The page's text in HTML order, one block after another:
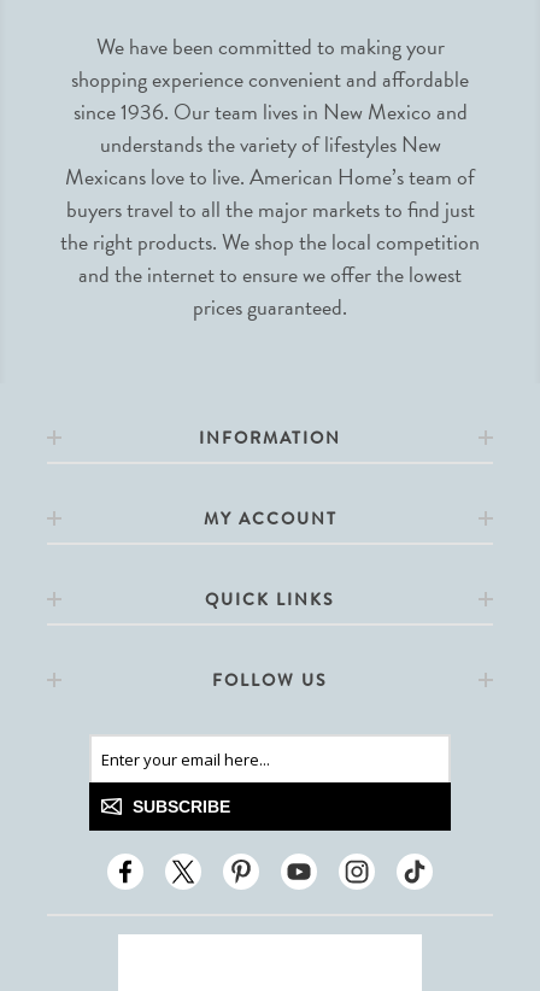
We have been committed to making your
shopping experience convenient and affordable
since 1936. Our team lives in New Mexico and
understands the variety of lifestyles New
Mexicans love to live. American Home’s team of
buyers travel to all the major markets to find just
the right products. We shop the local competition
and the internet to ensure we offer the lowest
prices guaranteed.
INFORMATION
MY ACCOUNT
QUICK LINKS
FOLLOW US
SUBSCRIBE